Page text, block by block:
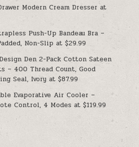
Modern Cream Dresser at
Push-Up Bandeau Bra –
Non-Slip at $29.99
Den 2-Pack Cotton Sateen
– 400 Thread Count, Good
Seal, Ivory at $87.99
Evaporative Air Cooler –
Control, 4 Modes at $119.99